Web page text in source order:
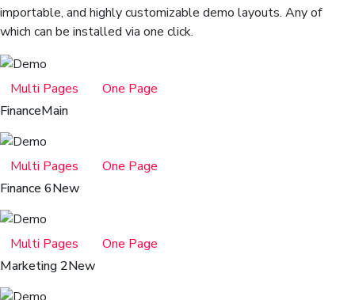
importable, and highly customizable demo layouts. Any of
which can be installed via one click.
Multi Pages
One Page
FinanceMain
Multi Pages
One Page
Finance 6New
Multi Pages
One Page
Marketing 2New